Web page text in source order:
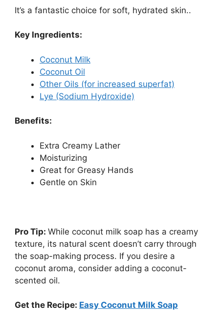
It’s a fantastic choice for soft, hydrated skin..
Key Ingredients:
Coconut Milk
Coconut Oil
Other Oils (for increased superfat)
Lye (Sodium Hydroxide)
Benefits:
Extra Creamy Lather
Moisturizing
Great for Greasy Hands
Gentle on Skin
Pro Tip: While coconut milk soap has a creamy
texture, its natural scent doesn’t carry through
the soap-making process. If you desire a
coconut aroma, consider adding a coconut-
scented oil.
Get the Recipe: Easy Coconut Milk Soap